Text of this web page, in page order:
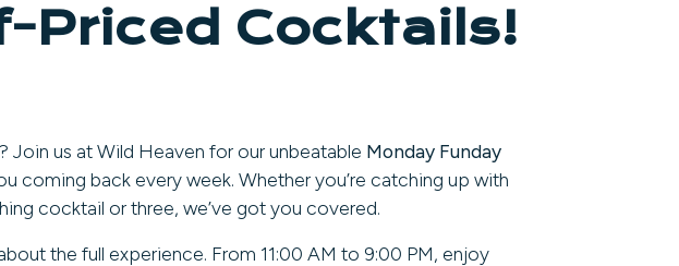
Priced Cocktails!
? Join us at Wild Heaven for our unbeatable Monday Funday
coming back every week. Whether you’re catching up with
cocktail or three, we’ve got you covered.
the full experience. From 11:00 AM to 9:00 PM, enjoy